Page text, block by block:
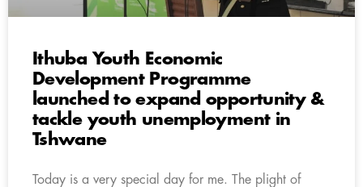
Ithuba Youth Economic
Development Programme
launched to expand opportunity &
tackle youth unemployment in
Tshwane
Today is a very special day for me. The plight of